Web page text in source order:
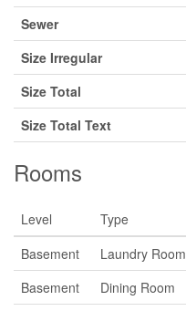
Sewer
Size Irregular
Size Total
Size Total Text
Rooms
Level Type
Basement
Laundry Room
Basement
Dining Room